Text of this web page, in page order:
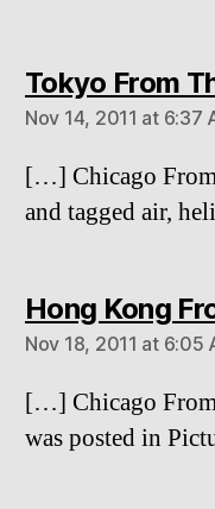
Tokyo From
Nov 14, 2011 at 6:37
[…] Chicago
and tagged air,
Hong Kong
Nov 18, 2011 at 6:05
[…] Chicago
was posted in